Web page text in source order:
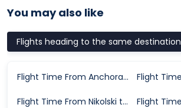
You may also like
Flights heading to the same destination
Flight Time From Anchorage to Dutch Harbor
Flight Time From Nikolski to Dutch Harbor